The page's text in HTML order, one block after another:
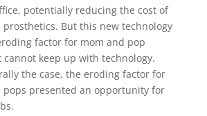
potentially reducing the cost of
But this new technology
factor for mom and pop
cannot keep up with technology.
the case, the eroding factor for
pops presented an opportunity for